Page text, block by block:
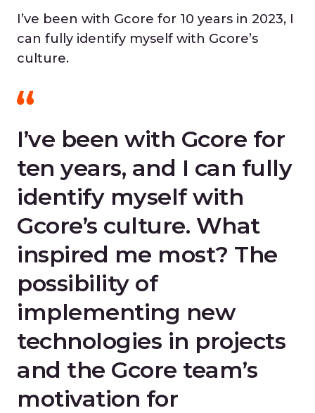
I’ve been with Gcore for 10 years in 2023, I
can fully identify myself with Gcore’s
culture.
I’ve been with Gcore for
ten years, and I can fully
identify myself with
Gcore’s culture. What
inspired me most? The
possibility of
implementing new
technologies in projects
and the Gcore team’s
motivation for